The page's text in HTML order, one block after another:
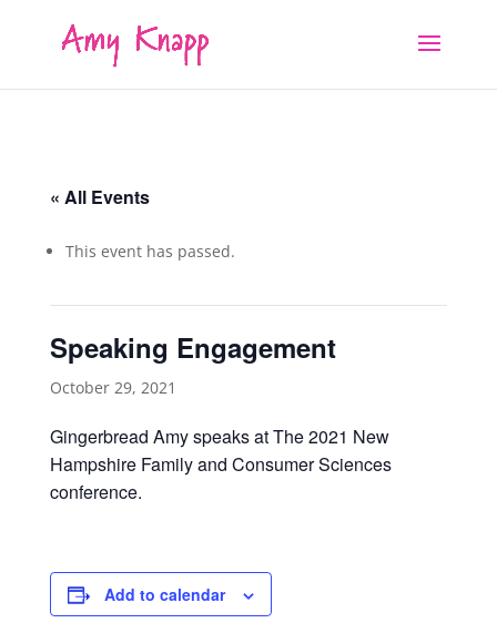
« All Events
This event has passed.
Speaking Engagement
October 29, 2021
Gingerbread Amy speaks at The 2021 New
Hampshire Family and Consumer Sciences
conference.
Add to calendar